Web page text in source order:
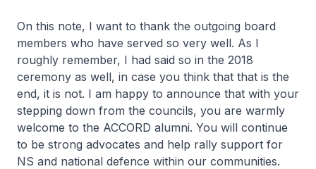
On this note, I want to thank the outgoing board
members who have served so very well. As I
roughly remember, I had said so in the 2018
ceremony as well, in case you think that that is the
end, it is not. I am happy to announce that with your
stepping down from the councils, you are warmly
welcome to the ACCORD alumni. You will continue
to be strong advocates and help rally support for
NS and national defence within our communities.